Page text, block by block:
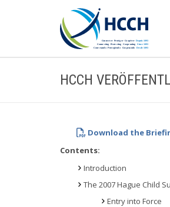
HCCH
Download the
Contents:
Introduction
The 2007 Hague Child
Entry into Force